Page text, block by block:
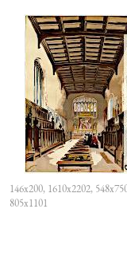
146x200, 1610x2202,
805x1101